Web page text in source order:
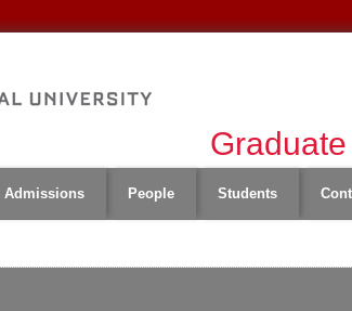
Admissions People Students